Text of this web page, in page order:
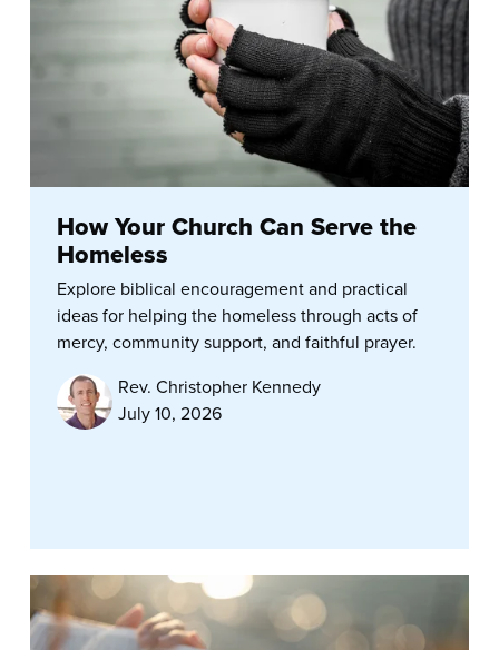
How Your Church Can Serve the
Homeless
Explore biblical encouragement and practical
ideas for helping the homeless through acts of
mercy, community support, and faithful prayer.
Rev. Christopher Kennedy
July 10, 2026